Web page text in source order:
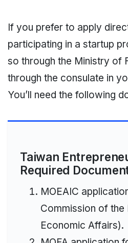
If you prefer to apply
participating in a startup
so through the Ministry of
through the consulate in
You’ll need the following
Taiwan
Required
MOEAIC
Commission of
Economic Affairs).